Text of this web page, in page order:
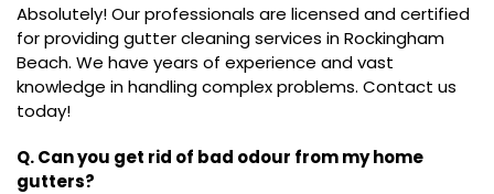
Absolutely! Our professionals are licensed and certified
for providing gutter cleaning services in Rockingham
Beach. We have years of experience and vast
knowledge in handling complex problems. Contact us
today!
Q. Can you get rid of bad odour from my home
gutters?